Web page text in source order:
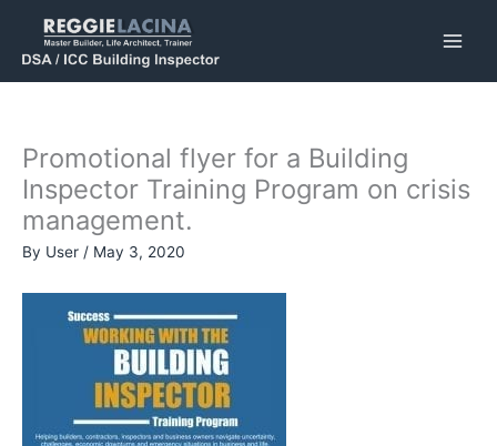
content
Promotional flyer for a Building
Inspector Training Program on crisis
management.
By User / May 3, 2020